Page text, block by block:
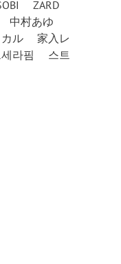
ZARD
中村あゆ
ル
家入レ
라핌
스트